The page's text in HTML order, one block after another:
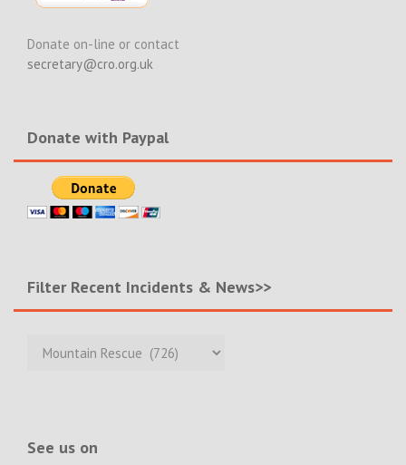
Donate on-line or contact
secretary@cro.org.uk
Donate with Paypal
Filter Recent Incidents & News>>
Recent
See us on